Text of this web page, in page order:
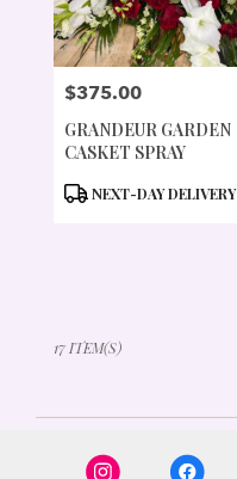
PRICE:
$375.00
GRANDEUR GARDEN
CASKET SPRAY
PRODUCT
NEXT-DAY DELIVERY
17 ITEM(S)